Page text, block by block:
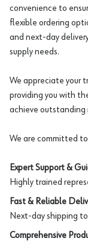
convenience to
flexible ordering
and next-day
supply needs.
We appreciate your
providing you with
achieve outstanding
We are committed
Expert Support &
Highly trained
Fast & Reliable
Next-day shipping
Comprehensive